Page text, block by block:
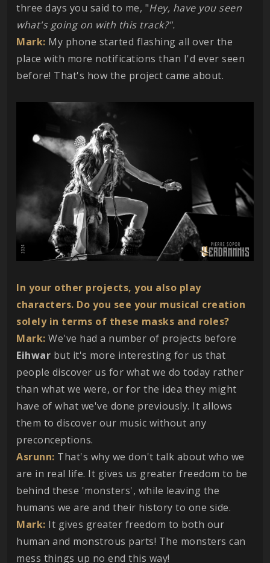
three days you said to me, "Hey, have you seen
what's going on with this track?".
Mark: My phone started flashing all over the
place with more notifications than I'd ever seen
before! That's how the project came about.
In your other projects, you also play
characters. Do you see your musical creation
solely in terms of these masks and roles?
Mark: We've had a number of projects before
Eihwar but it's more interesting for us that
people discover us for what we do today rather
than what we were, or for the idea they might
have of what we've done previously. It allows
them to discover our music without any
preconceptions.
Asrunn: That's why we don't talk about who we
are in real life. It gives us greater freedom to be
behind these 'monsters', while leaving the
humans we are and their history to one side.
Mark: It gives greater freedom to both our
human and monstrous parts! The monsters can
mess things up no end this way!